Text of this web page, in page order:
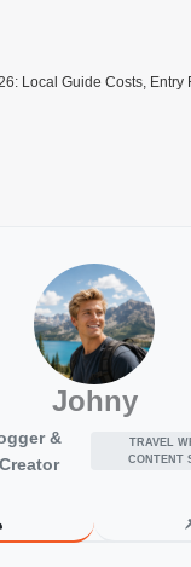
Local Guide Costs, Entry
Johny
&
TRAVEL
CONTENT